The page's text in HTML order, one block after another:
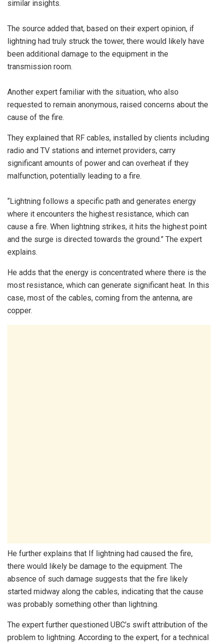
similar insights.
The source added that, based on their expert opinion, if
lightning had truly struck the tower, there would likely have
been additional damage to the equipment in the
transmission room.
Another expert familiar with the situation, who also
requested to remain anonymous, raised concerns about the
cause of the fire.
They explained that RF cables, installed by clients including
radio and TV stations and internet providers, carry
significant amounts of power and can overheat if they
malfunction, potentially leading to a fire.
“Lightning follows a specific path and generates energy
where it encounters the highest resistance, which can
cause a fire. When lightning strikes, it hits the highest point
and the surge is directed towards the ground.” The expert
explains.
He adds that the energy is concentrated where there is the
most resistance, which can generate significant heat. In this
case, most of the cables, coming from the antenna, are
copper.
He further explains that If lightning had caused the fire,
there would likely be damage to the equipment. The
absence of such damage suggests that the fire likely
started midway along the cables, indicating that the cause
was probably something other than lightning.
The expert further questioned UBC’s swift attribution of the
problem to lightning. According to the expert, for a technical